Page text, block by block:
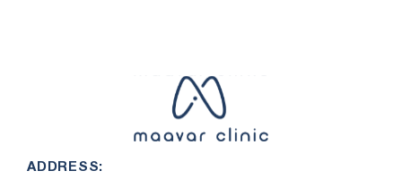
ADDRESS: